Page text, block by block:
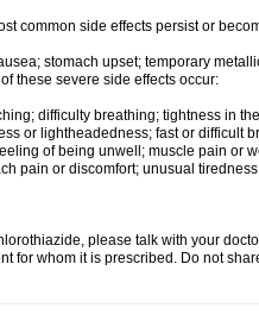
common side effects persist or
stomach upset; temporary
these severe side effects occur:
difficulty breathing; tightness in
or lightheadedness; fast or difficult
of being unwell; muscle pain or
pain or discomfort; unusual
please talk with your
for whom it is prescribed. Do not